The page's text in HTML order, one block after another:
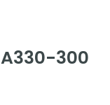
A330-300